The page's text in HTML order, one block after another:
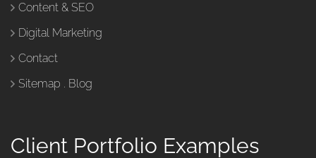
Content & SEO
Digital Marketing
Contact
Sitemap . Blog
Client Portfolio Examples